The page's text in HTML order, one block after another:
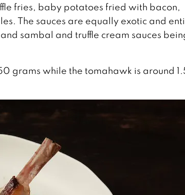
fries, baby potatoes fried with bacon,
The sauces are equally exotic and
sambal and truffle cream sauces
grams while the tomahawk is around